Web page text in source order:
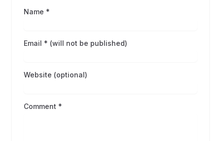
Name *
Email * (will not be published)
Website (optional)
Comment *